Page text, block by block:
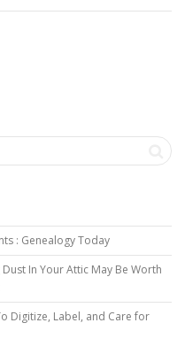
: Genealogy Today
In Your Attic May Be Worth
Digitize, Label, and Care for